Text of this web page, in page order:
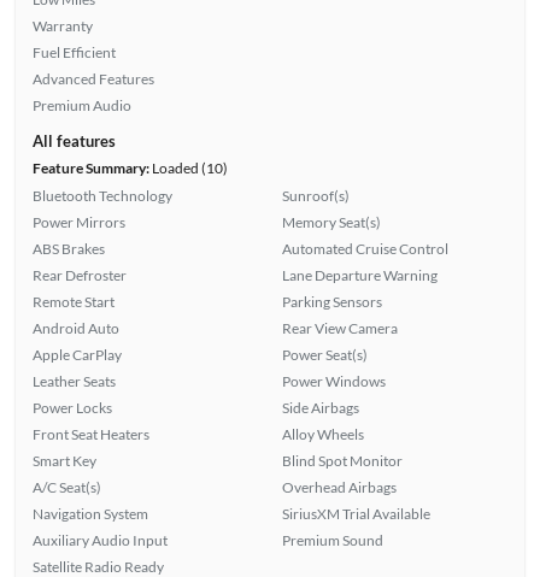
Warranty
Fuel Efficient
Advanced Features
Premium Audio
All features
Feature Summary:Loaded (10)
Bluetooth Technology
Power Mirrors
ABS Brakes
Rear Defroster
Remote Start
Android Auto
Apple CarPlay
Leather Seats
Power Locks
Front Seat Heaters
Smart Key
A/C Seat(s)
Navigation System
Auxiliary Audio Input
Satellite Radio Ready
Sunroof(s)
Memory Seat(s)
Automated Cruise Control
Lane Departure Warning
Parking Sensors
Rear View Camera
Power Seat(s)
Power Windows
Side Airbags
Alloy Wheels
Blind Spot Monitor
Overhead Airbags
SiriusXM Trial Available
Premium Sound